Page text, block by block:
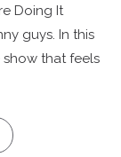
Doing It
guys. In this
that feels